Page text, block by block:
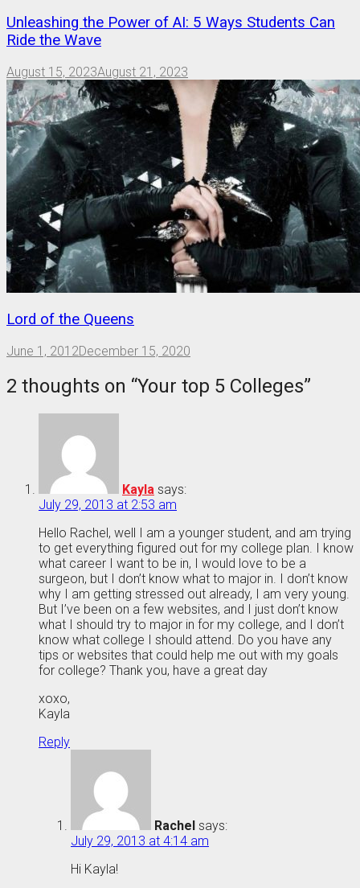
Unleashing the Power of AI: 5 Ways Students Can
Ride the Wave
August 15, 2023August 21, 2023
Lord of the Queens
June 1, 2012December 15, 2020
2 thoughts on “Your top 5 Colleges”
Kayla says:
July 29, 2013 at 2:53 am
Hello Rachel, well I am a younger student, and am trying
to get everything figured out for my college plan. I know
what career I want to be in, I would love to be a
surgeon, but I don’t know what to major in. I don’t know
why I am getting stressed out already, I am very young.
But I’ve been on a few websites, and I just don’t know
what I should try to major in for my college, and I don’t
know what college I should attend. Do you have any
tips or websites that could help me out with my goals
for college? Thank you, have a great day
xoxo,
Kayla
Reply
Rachel says:
July 29, 2013 at 4:14 am
Hi Kayla!